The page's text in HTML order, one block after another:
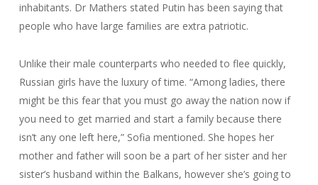
inhabitants. Dr Mathers stated Putin has been saying that
people who have large families are extra patriotic.
Unlike their male counterparts who needed to flee quickly,
Russian girls have the luxury of time. “Among ladies, there
might be this fear that you must go away the nation now if
you need to get married and start a family because there
isn’t any one left here,” Sofia mentioned. She hopes her
mother and father will soon be a part of her sister and her
sister’s husband within the Balkans, however she’s going to